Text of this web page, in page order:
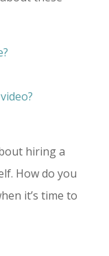
hiring a
How do you
it’s time to